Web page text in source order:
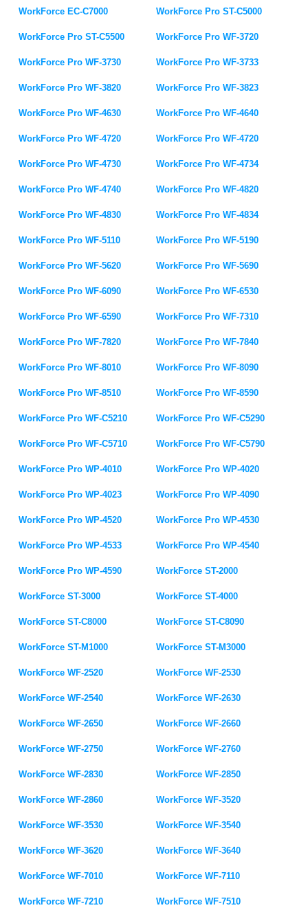
WorkForce EC-C7000 WorkForce Pro ST-C5000
WorkForce Pro ST-C5500 WorkForce Pro WF-3720
WorkForce Pro WF-3730 WorkForce Pro WF-3733
WorkForce Pro WF-3820 WorkForce Pro WF-3823
WorkForce Pro WF-4630 WorkForce Pro WF-4640
WorkForce Pro WF-4720 WorkForce Pro WF-4720
WorkForce Pro WF-4730 WorkForce Pro WF-4734
WorkForce Pro WF-4740 WorkForce Pro WF-4820
WorkForce Pro WF-4830 WorkForce Pro WF-4834
WorkForce Pro WF-5110 WorkForce Pro WF-5190
WorkForce Pro WF-5620 WorkForce Pro WF-5690
WorkForce Pro WF-6090 WorkForce Pro WF-6530
WorkForce Pro WF-6590 WorkForce Pro WF-7310
WorkForce Pro WF-7820 WorkForce Pro WF-7840
WorkForce Pro WF-8010 WorkForce Pro WF-8090
WorkForce Pro WF-8510 WorkForce Pro WF-8590
WorkForce Pro WF-C5210 WorkForce Pro WF-C5290
WorkForce Pro WF-C5710 WorkForce Pro WF-C5790
WorkForce Pro WP-4010 WorkForce Pro WP-4020
WorkForce Pro WP-4023 WorkForce Pro WP-4090
WorkForce Pro WP-4520 WorkForce Pro WP-4530
WorkForce Pro WP-4533 WorkForce Pro WP-4540
WorkForce Pro WP-4590 WorkForce ST-2000
WorkForce ST-3000 WorkForce ST-4000
WorkForce ST-C8000 WorkForce ST-C8090
WorkForce ST-M1000 WorkForce ST-M3000
WorkForce WF-2520 WorkForce WF-2530
WorkForce WF-2540 WorkForce WF-2630
WorkForce WF-2650 WorkForce WF-2660
WorkForce WF-2750 WorkForce WF-2760
WorkForce WF-2830 WorkForce WF-2850
WorkForce WF-2860 WorkForce WF-3520
WorkForce WF-3530 WorkForce WF-3540
WorkForce WF-3620 WorkForce WF-3640
WorkForce WF-7010 WorkForce WF-7110
WorkForce WF-7210 WorkForce WF-7510